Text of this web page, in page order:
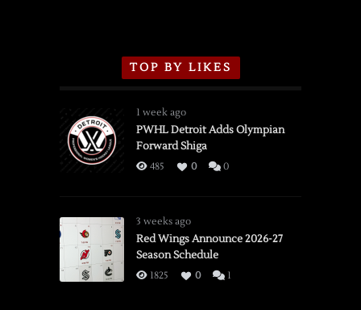
TOP BY LIKES
1 week ago
PWHL Detroit Adds Olympian
Forward Shiga
485 0 0
3 weeks ago
Red Wings Announce 2026-27
Season Schedule
1825 0 1